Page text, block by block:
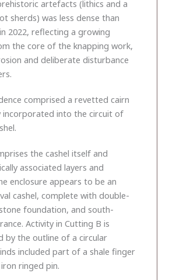
artefacts (lithics and a
sherds) was less dense than
2022, reflecting a growing
the core of the knapping work,
and deliberate disturbance
comprised a revetted cairn
incorporated into the circuit of
the cashel itself and
associated layers and
enclosure appears to be an
cashel, complete with double-
foundation, and south-
Activity in Cutting B is
by the outline of a circular
included part of a shale finger
ringed pin.